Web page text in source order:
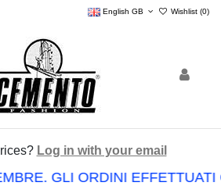
English GB Wishlist (0)
Log in with your email
GLI ORDINI